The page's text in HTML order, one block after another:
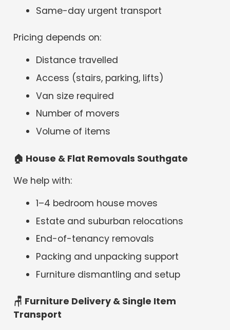
Same-day urgent transport
Pricing depends on:
Distance travelled
Access (stairs, parking, lifts)
Van size required
Number of movers
Volume of items
🏠 House & Flat Removals Southgate
We help with:
1–4 bedroom house moves
Estate and suburban relocations
End-of-tenancy removals
Packing and unpacking support
Furniture dismantling and setup
🪑 Furniture Delivery & Single Item
Transport